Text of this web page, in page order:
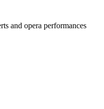
and opera performances